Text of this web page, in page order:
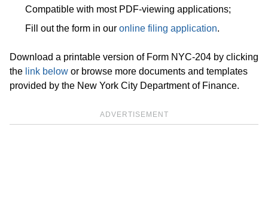
Compatible with most PDF-viewing applications;
Fill out the form in our online filing application.
Download a printable version of Form NYC-204 by clicking
the link below or browse more documents and templates
provided by the New York City Department of Finance.
ADVERTISEMENT